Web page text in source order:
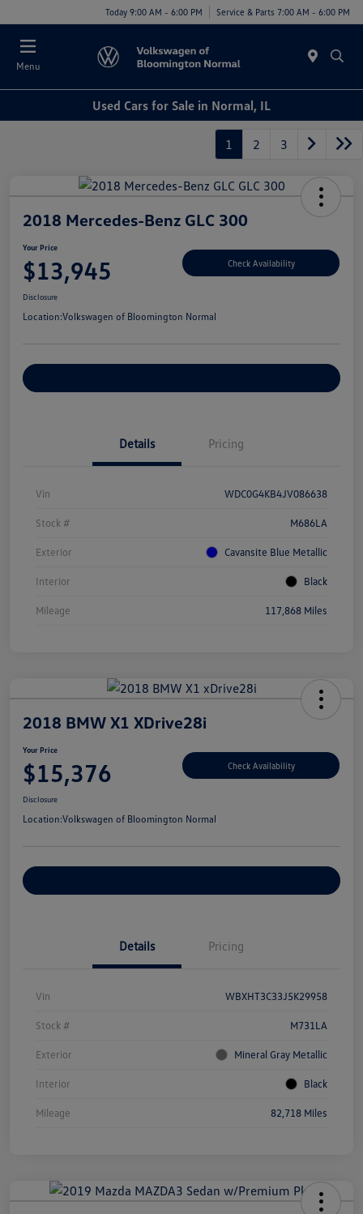
Today 9:00 AM - 6:00 PM Service & Parts 7:00 AM - 6:00 PM
Menu
Used Cars for Sale in Normal, IL
1 2 3
2018 Mercedes-Benz GLC 300
Your Price
$13,945 Check Availability
Disclosure
Location:Volkswagen of Bloomington Normal
Details Pricing
Vin WDC0G4KB4JV086638
Stock # M686LA
Exterior Cavansite Blue Metallic
Interior Black
Mileage 117,868 Miles
2018 BMW X1 XDrive28i
Your Price
$15,376 Check Availability
Disclosure
Location:Volkswagen of Bloomington Normal
Details Pricing
Vin WBXHT3C33J5K29958
Stock # M731LA
Exterior Mineral Gray Metallic
Interior Black
Mileage 82,718 Miles